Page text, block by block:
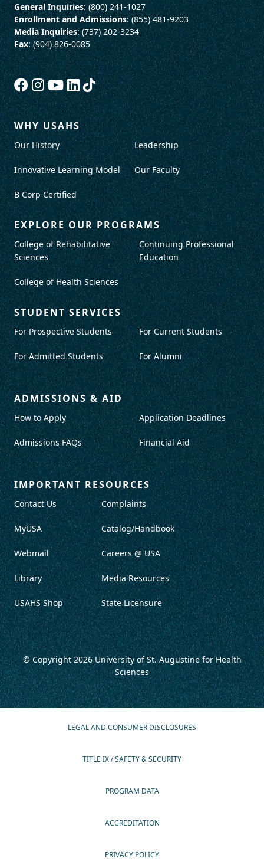
General Inquiries: (800) 241-1027
Enrollment and Admissions: (855) 481-9203
Media Inquiries: (737) 202-3234
Fax: (904) 826-0085
WHY USAHS
Our History
Innovative Learning Model
B Corp Certified
Leadership
Our Faculty
EXPLORE OUR PROGRAMS
College of Rehabilitative
Sciences
College of Health Sciences
Continuing Professional
Education
STUDENT SERVICES
For Prospective Students
For Admitted Students
For Current Students
For Alumni
ADMISSIONS & AID
How to Apply
Admissions FAQs
Application Deadlines
Financial Aid
IMPORTANT RESOURCES
Contact Us
MyUSA
Webmail
Library
USAHS Shop
Complaints
Catalog/Handbook
Careers @ USA
Media Resources
State Licensure
© Copyright 2026University of St. Augustine for Health
Sciences
LEGAL AND CONSUMER DISCLOSURES
TITLE IX / SAFETY & SECURITY
PROGRAM DATA
ACCREDITATION
PRIVACY POLICY